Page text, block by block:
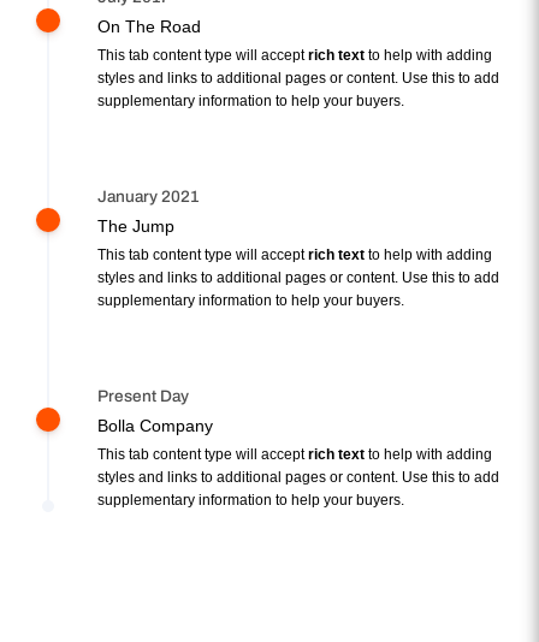
On The Road
This tab content type will acceptrich text to help with adding
styles and links to additional pages or content. Use this to add
supplementary information to help your buyers.
January 2021
The Jump
This tab content type will acceptrich text to help with adding
styles and links to additional pages or content. Use this to add
supplementary information to help your buyers.
Present Day
Bolla Company
This tab content type will acceptrich text to help with adding
styles and links to additional pages or content. Use this to add
supplementary information to help your buyers.